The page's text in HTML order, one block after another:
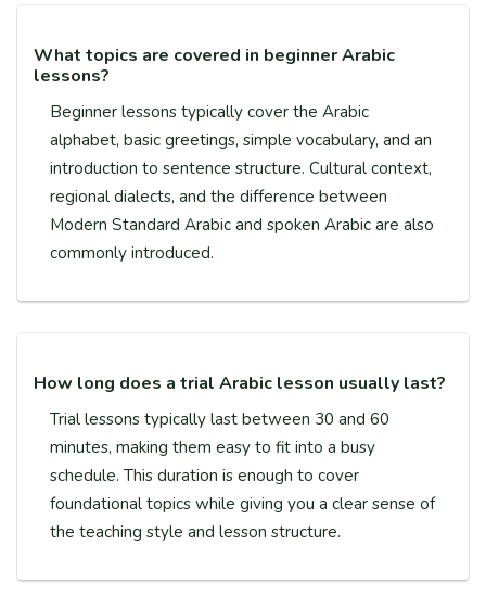
What topics are covered in beginner Arabic
lessons?
Beginner lessons typically cover the Arabic
alphabet, basic greetings, simple vocabulary, and an
introduction to sentence structure. Cultural context,
regional dialects, and the difference between
Modern Standard Arabic and spoken Arabic are also
commonly introduced.
How long does a trial Arabic lesson usually last?
Trial lessons typically last between 30 and 60
minutes, making them easy to fit into a busy
schedule. This duration is enough to cover
foundational topics while giving you a clear sense of
the teaching style and lesson structure.